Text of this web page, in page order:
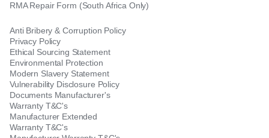
RMA Repair Form (South Africa Only)
Anti Bribery & Corruption Policy
Privacy Policy
Ethical Sourcing Statement
Environmental Protection
Modern Slavery Statement
Vulnerability Disclosure Policy
Documents Manufacturer's
Warranty T&C's
Manufacturer Extended
Warranty T&C's